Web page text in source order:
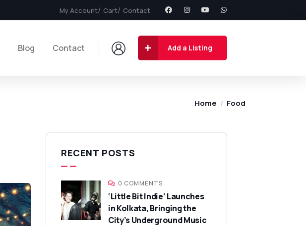
My Account Cart Contact
Blog Contact Add a Listing
Home Food
RECENT POSTS
0 COMMENTS
‘Little Bit Indie’ Launches
in Kolkata, Bringing the
City’s Underground Music